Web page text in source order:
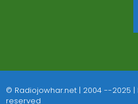
© Radiojowhar.net | 2004 --2025
reserved